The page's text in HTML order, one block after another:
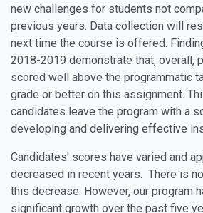
new challenges for students not
previous years. Data collection will
next time the course is offered.
2018-2019 demonstrate that, overall,
scored well above the programmatic
grade or better on this assignment.
candidates leave the program with a
developing and delivering effective
Candidates' scores have varied and
decreased in recent years. There is
this decrease. However, our program
significant growth over the past five